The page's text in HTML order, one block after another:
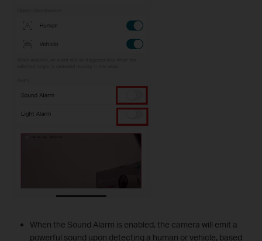
When the Sound Alarm is enabled, the camera will emit a
powerful sound upon detecting a human or vehicle, based